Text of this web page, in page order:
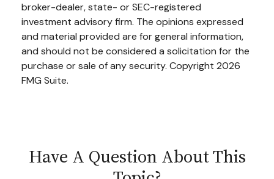
broker-dealer, state- or SEC-registered
investment advisory firm. The opinions expressed
and material provided are for general information,
and should not be considered a solicitation for the
purchase or sale of any security. Copyright 2026
FMG Suite.
Have A Question About This